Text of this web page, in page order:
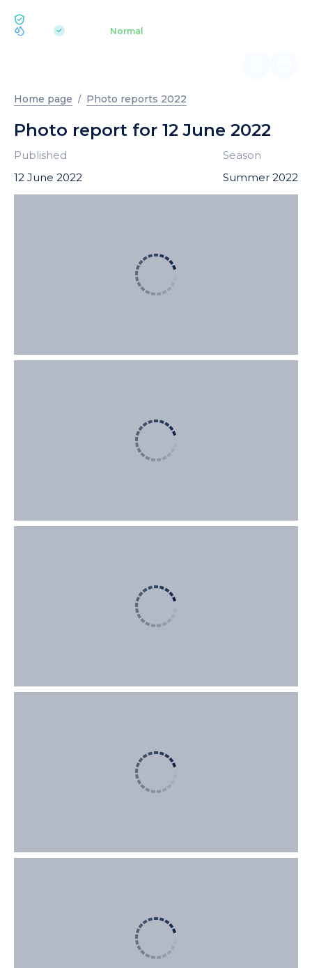
| Normal
Home page Photo reports 2022
Photo report for 12 June 2022
Published
12 June 2022
Season
Summer 2022